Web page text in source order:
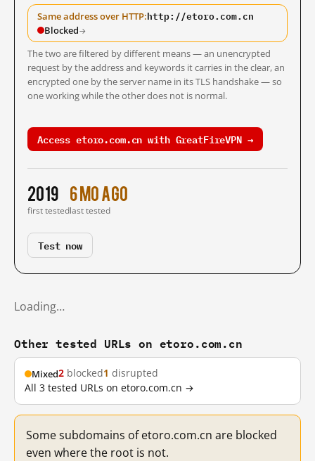
Same address over HTTP:http://etoro.com.cn
Blocked→
The two are filtered by different means — an unencrypted
request by the address and keywords it carries in the clear, an
encrypted one by the server name in its TLS handshake — so
one working while the other does not is normal.
Access etoro.com.cn with GreatFireVPN →
2019
first tested
6 mo ago
last tested
Test now
Loading…
Other tested URLs on etoro.com.cn
Mixed2 blocked1 disrupted
All 3 tested URLs on etoro.com.cn →
Some subdomains of etoro.com.cn are blocked
even where the root is not.